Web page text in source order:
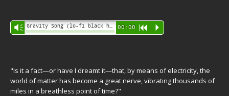
Audio
Player
Vm 00:00 R P
"Is it a fact—or have I dreamt it—that, by means of electricity, the
world of matter has become a great nerve, vibrating thousands of
miles in a breathless point of time?"